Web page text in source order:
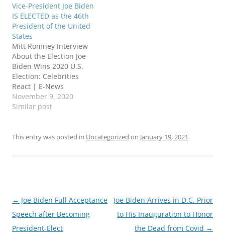
United States. After 8
years as the 44th
President of the United
States,…
Vice-President Joe Biden
IS ELECTED as the 46th
President of the United
States
Mitt Romney Interview
About the Election Joe
Biden Wins 2020 U.S.
Election: Celebrities
React | E-News
November 9, 2020
Similar post
This entry was posted in Uncategorized on January 19, 2021.
Post
navigation
← Joe Biden Full Acceptance
Speech after Becoming
President-Elect
Joe Biden Arrives in D.C. Prior
to His Inauguration to Honor
the Dead from Covid →